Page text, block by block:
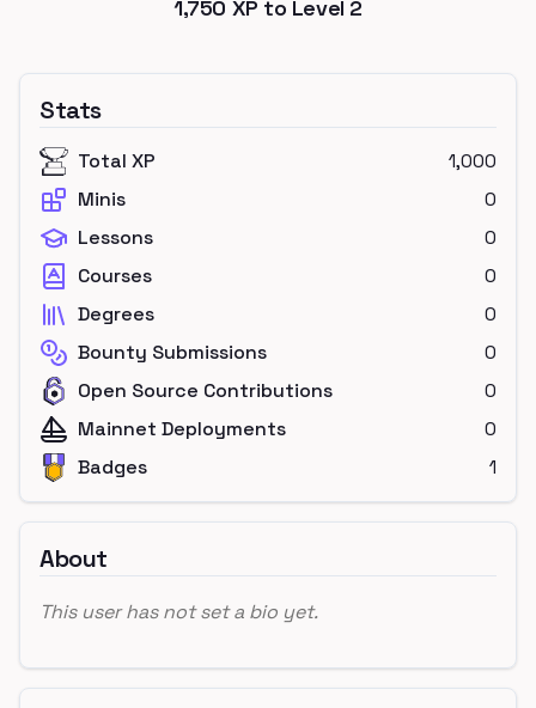
1,750 XP to Level 2
Stats
Total XP
1,000
Minis
0
Lessons
0
Courses
0
Degrees
0
Bounty Submissions
0
Open Source Contributions
0
Mainnet Deployments
0
Badges
1
About
This user has not set a bio yet.